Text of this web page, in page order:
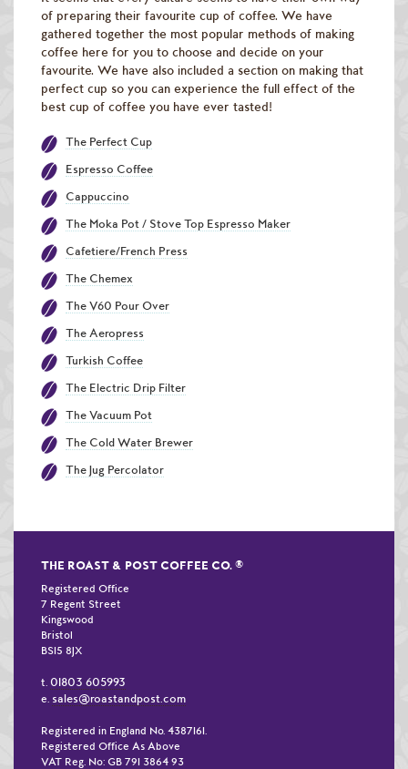
of preparing their favourite cup of coffee. We have
gathered together the most popular methods of making
coffee here for you to choose and decide on your
favourite. We have also included a section on making that
perfect cup so you can experience the full effect of the
best cup of coffee you have ever tasted!
The Perfect Cup
Espresso Coffee
Cappuccino
The Moka Pot / Stove Top Espresso Maker
Cafetiere/French Press
The Chemex
The V60 Pour Over
The Aeropress
Turkish Coffee
The Electric Drip Filter
The Vacuum Pot
The Cold Water Brewer
The Jug Percolator
THE ROAST & POST COFFEE CO. ®
Registered Office
7 Regent Street
Kingswood
Bristol
BS15 8JX
t. 01803 605993
e. sales@roastandpost.com
Registered in England No. 4387161.
Registered Office As Above
VAT Reg. No: GB 791 3864 93